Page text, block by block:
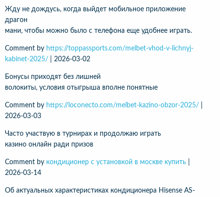
Жду не дождусь, когда выйдет мобильное приложение
драгон
мани, чтобы можно было с телефона еще удобнее играть.
Comment by https://toppassports.com/melbet-vhod-v-lichnyj-
kabinet-2025/
2026-03-02
Бонусы приходят без лишней
волокиты, условия отыгрыша вполне понятные
Comment by https://loconecto.com/melbet-kazino-obzor-2025/
2026-03-03
Часто участвую в турнирах и продолжаю играть
казино онлайн ради призов
Comment by кондиционер с установкой в москве купить
2026-03-14
Об актуальных характеристиках кондиционера Hisense AS-